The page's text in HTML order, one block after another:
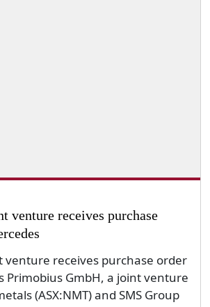
venture receives purchase
venture receives purchase order
Primobius GmbH, a joint venture
(ASX:NMT) and SMS Group